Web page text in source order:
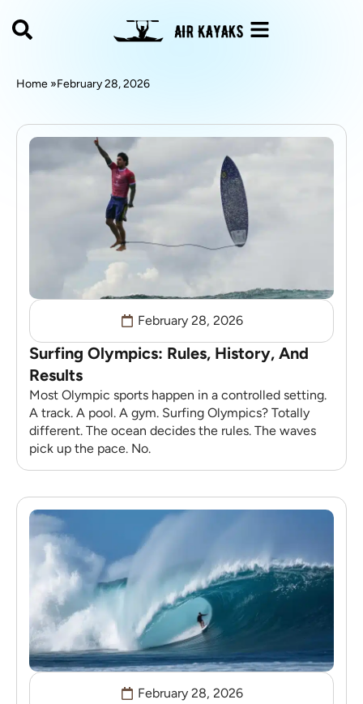
Home »February 28, 2026
February 28, 2026
Surfing Olympics: Rules, History, And
Results
Most Olympic sports happen in a controlled setting.
A track. A pool. A gym. Surfing Olympics? Totally
different. The ocean decides the rules. The waves
pick up the pace. No.
February 28, 2026